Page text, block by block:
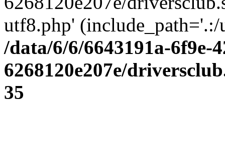
utf8.php' (include_path='.:/
/data/6/6/6643191a-6f9e-
6268120e207e/
35